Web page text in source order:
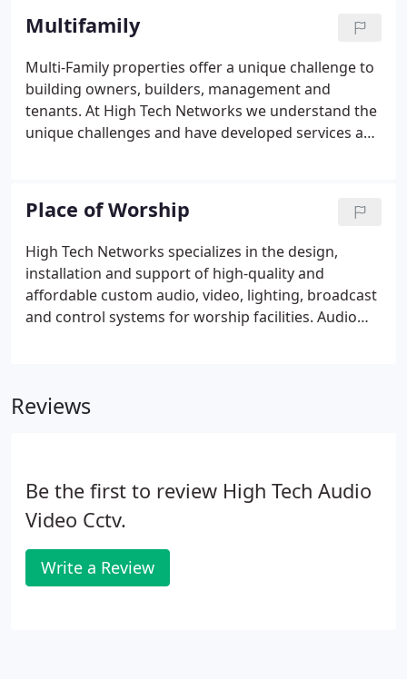
flexibility and full scalability to meet the needs of
any size project Let High Tech Networks work with
you to discover the best solution for distributing
your digital media to your audience.Deliver the best
presentation technology tailored to the room and
budget.
Multifamily
Multi-Family properties offer a unique challenge to
building owners, builders, management and
tenants. At High Tech Networks we understand the
unique challenges and have developed services and
housing properties. We are a single source solution
for electrical wiring, security, phone, cable, fire
alarm, audio/video and access control systems.
Place of Worship
High Tech Networks specializes in the design,
installation and support of high-quality and
affordable custom audio, video, lighting, broadcast
and control systems for worship facilities. Audio
Reviews
Be the first to review High Tech Audio
Video Cctv.
Write a Review